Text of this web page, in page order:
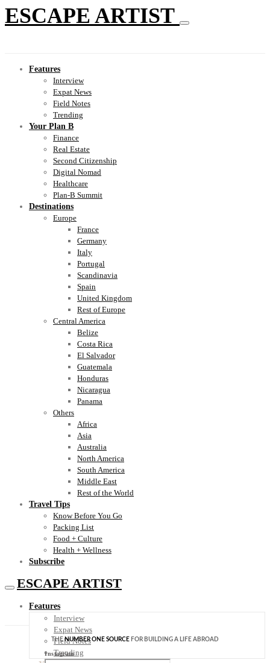
ESCAPE ARTIST
Features
Interview
Expat News
Field Notes
Trending
Your Plan B
Finance
Real Estate
Second Citizenship
Digital Nomad
Healthcare
Plan-B Summit
Destinations
Europe
France
Germany
Italy
Portugal
Scandinavia
Spain
United Kingdom
Rest of Europe
Central America
Belize
Costa Rica
El Salvador
Guatemala
Honduras
Nicaragua
Panama
Others
Africa
Asia
Australia
North America
South America
Middle East
Rest of the World
Travel Tips
Know Before You Go
Packing List
Food + Culture
Health + Wellness
Subscribe
ESCAPE ARTIST
Features
Interview
Expat News
Field Notes
Trending
THENUMBER ONE SOURCE FOR BUILDING A LIFE ABROAD
Instagram